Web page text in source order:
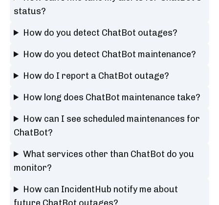
status?
How do you detect ChatBot outages?
How do you detect ChatBot maintenance?
How do I report a ChatBot outage?
How long does ChatBot maintenance take?
How can I see scheduled maintenances for
ChatBot?
What services other than ChatBot do you
monitor?
How can IncidentHub notify me about